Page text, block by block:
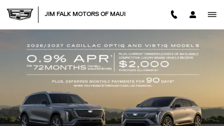
JIM FALK MOTORS OF MAUI
JIM FALK MOTORS OF MAUI